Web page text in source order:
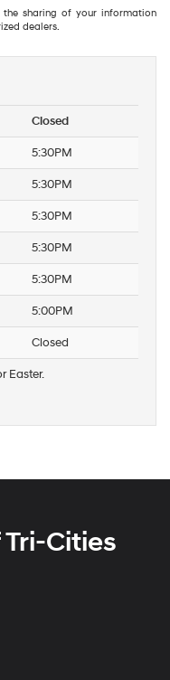
sharing of your information
dealers.
Closed
5:30PM
5:30PM
5:30PM
5:30PM
5:30PM
5:00PM
Closed
Easter.
Cities